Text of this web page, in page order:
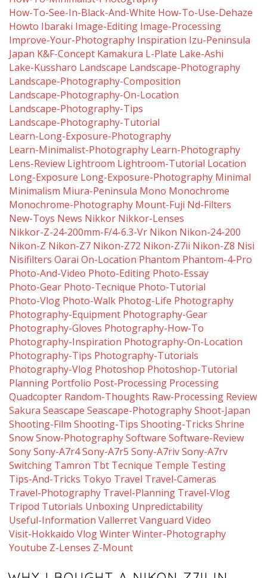
How-To-See-In-Black-And-White How-To-Use-Dehaze
Howto Ibaraki Image-Editing Image-Processing
Improve-Your-Photography Inspiration Izu-Peninsula
Japan K&f-Concept Kamakura L-Plate Lake-Ashi
Lake-Kussharo Landscape Landscape-Photography
Landscape-Photography-Composition
Landscape-Photography-On-Location
Landscape-Photography-Tips
Landscape-Photography-Tutorial
Learn-Long-Exposure-Photography
Learn-Minimalist-Photography Learn-Photography
Lens-Review Lightroom Lightroom-Tutorial Location
Long-Exposure Long-Exposure-Photography Minimal
Minimalism Miura-Peninsula Mono Monochrome
Monochrome-Photography Mount-Fuji Nd-Filters
New-Toys News Nikkor Nikkor-Lenses
Nikkor-Z-24-200mm-F/4-6.3-Vr Nikon Nikon-24-200
Nikon-Z Nikon-Z7 Nikon-Z72 Nikon-Z7ii Nikon-Z8 Nisi
Nisifilters Oarai On-Location Phantom Phantom-4-Pro
Photo-And-Video Photo-Editing Photo-Essay
Photo-Gear Photo-Tecnique Photo-Tutorial
Photo-Vlog Photo-Walk Photog-Life Photography
Photography-Equipment Photography-Gear
Photography-Gloves Photography-How-To
Photography-Inspiration Photography-On-Location
Photography-Tips Photography-Tutorials
Photography-Vlog Photoshop Photoshop-Tutorial
Planning Portfolio Post-Processing Processing
Quadcopter Random-Thoughts Raw-Processing Review
Sakura Seascape Seascape-Photography Shoot-Japan
Shooting-Film Shooting-Tips Shooting-Tricks Shrine
Snow Snow-Photography Software Software-Review
Sony Sony-A7r4Sony-A7r5 Sony-A7riv Sony-A7rv
Switching Tamron Tbt Tecnique Temple Testing
Tips-And-Tricks Tokyo Travel Travel-Cameras
Travel-Photography Travel-Planning Travel-Vlog
Tripod Tutorials Unboxing Unpredictability
Useful-Information Vallerret Vanguard Video
Visit-Hokkaido Vlog Winter Winter-Photography
Youtube Z-Lenses Z-Mount